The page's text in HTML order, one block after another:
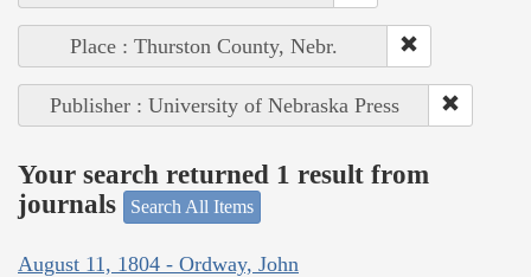
Place : Thurston County, Nebr.
Publisher : University of Nebraska Press
Your search returned 1 result from
journals
Search All Items
August 11, 1804 - Ordway, John